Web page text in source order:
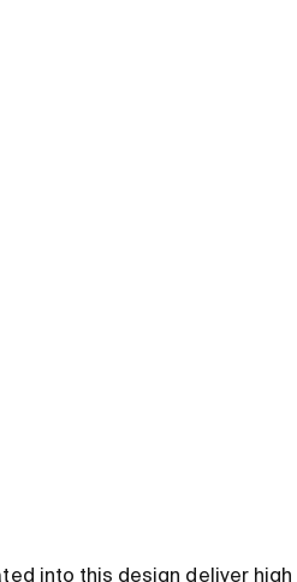
into this design deliver